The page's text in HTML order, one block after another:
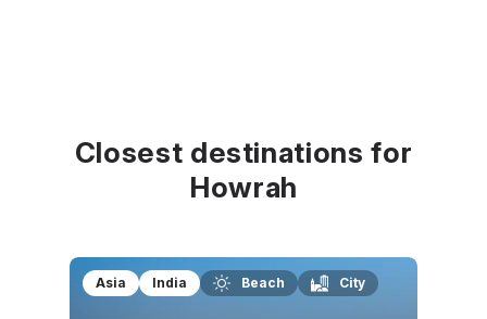
Closest destinations for
Howrah
Asia India Beach City